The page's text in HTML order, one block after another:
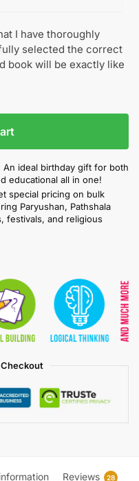
I have thoroughly
selected the correct
book will be exactly like
An ideal birthday gift for both
educational all in one!
special pricing on bulk
Paryushan, Pathshala
festivals, and religious
Checkout
Reviews 28